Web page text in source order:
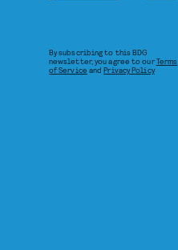
By subscribing to this BDG
newsletter, you agree to ourTerms
of Service andPrivacy Policy